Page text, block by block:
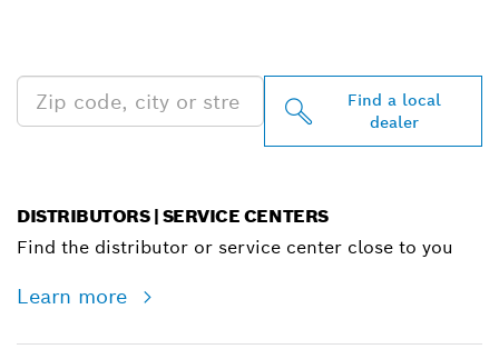
Find a local
dealer
DISTRIBUTORS | SERVICE CENTERS
Find the distributor or service center close to you
Learn more